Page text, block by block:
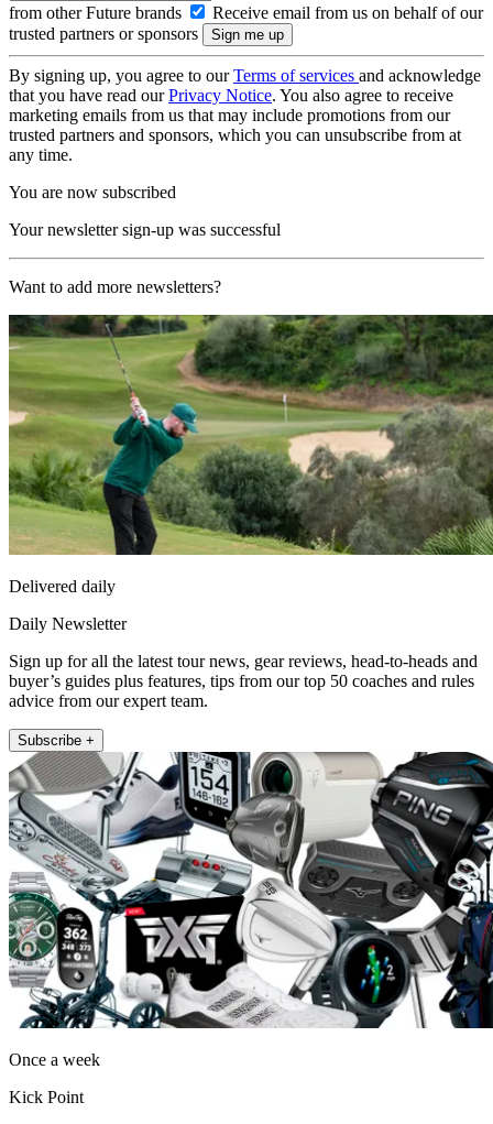
from other Future brands
Receive email from us on behalf of our
trusted partners or sponsors
By signing up, you agree to ourTerms of services and acknowledge
that you have read ourPrivacy Notice. You also agree to receive
marketing emails from us that may include promotions from our
trusted partners and sponsors, which you can unsubscribe from at
any time.
You are now subscribed
Your newsletter sign-up was successful
Want to add more newsletters?
Delivered daily
Daily Newsletter
Sign up for all the latest tour news, gear reviews, head-to-heads and
buyer’s guides plus features, tips from our top 50 coaches and rules
advice from our expert team.
Subscribe +
Once a week
Kick Point